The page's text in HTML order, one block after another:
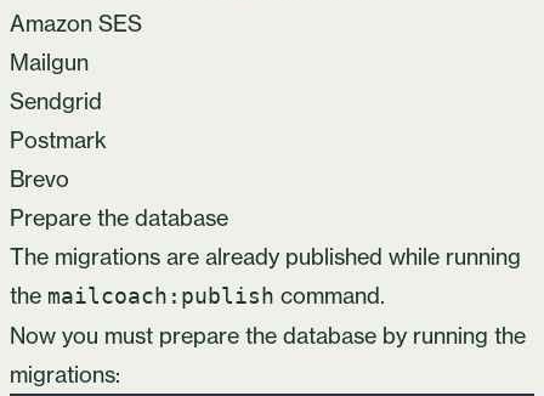
Amazon SES
Mailgun
Sendgrid
Postmark
Brevo
Prepare the database
The migrations are already published while running
the mailcoach:publish command.
Now you must prepare the database by running the
migrations: